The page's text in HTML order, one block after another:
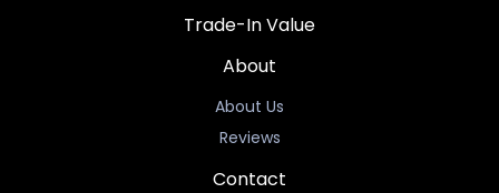
Trade-In Value
About
About Us
Reviews
Contact